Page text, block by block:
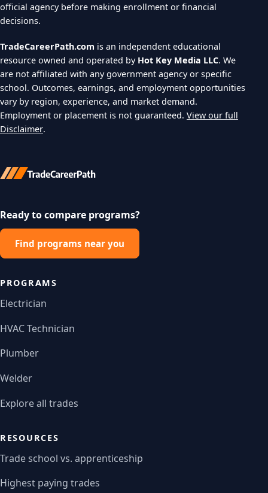
official agency before making enrollment or financial
decisions.
TradeCareerPath.com is an independent educational
resource owned and operated by Hot Key Media LLC. We
are not affiliated with any government agency or specific
school. Outcomes, earnings, and employment opportunities
vary by region, experience, and market demand.
Employment or placement is not guaranteed. View our full
Disclaimer.
Ready to compare programs?
Find programs near you
PROGRAMS
Electrician
HVAC Technician
Plumber
Welder
Explore all trades
RESOURCES
Trade school vs. apprenticeship
Highest paying trades